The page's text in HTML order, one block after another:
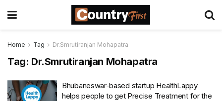
Home Tag Dr.Smrutiranjan Mohapatra
Tag: Dr.Smrutiranjan Mohapatra
Bhubaneswar-based startup HealthLappy
helps people to get Precise Treatment for the